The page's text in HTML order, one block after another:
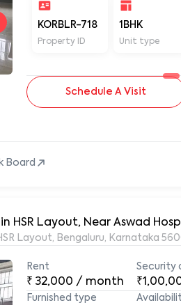
KORBLR-718
Property ID
1BHK
Unit type
Schedule A Visit
Board
HSR Layout, Near Aswad
Layout, Bengaluru, Karnataka
Rent
₹32,000 / month
Security
Furnished type